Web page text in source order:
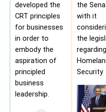
developed the
CRT principles
for businesses
in order to
embody the
aspiration of
principled
business
leadership.
the
with it
the
regarding
Security